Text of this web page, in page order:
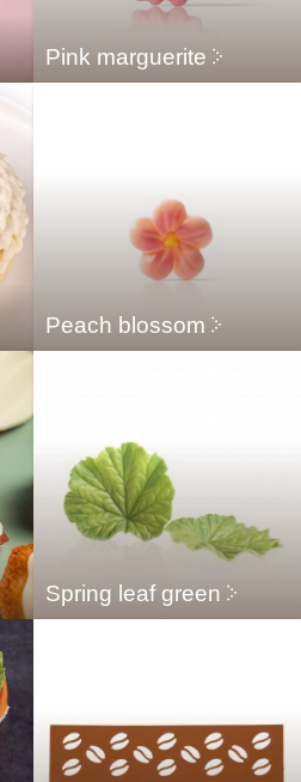
Pink marguerite
Peach blossom
Spring leaf green